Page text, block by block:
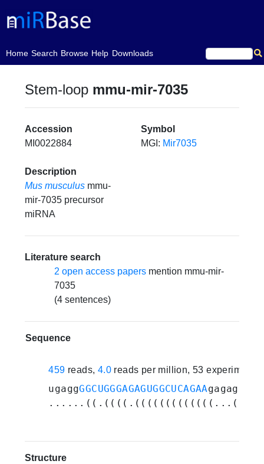
Home
(current)Search Browse Help Downloads
Stem-loop mmu-mir-7035
Accession
MI0022884
Symbol
MGI: Mir7035
Description
Mus musculus mmu-
mir-7035 precursor
miRNA
Literature search
2 open access papers mention mmu-mir-
7035
(4 sentences)
Sequence
459 reads, 4.0 reads per million, 53 experiments
ugaggGGCUGGGAGAGUGGCUCAGAA
Structure